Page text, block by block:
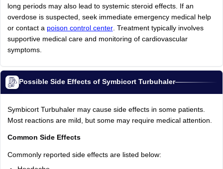
long periods may also lead to systemic steroid effects. If an
overdose is suspected, seek immediate emergency medical help
or contact a poison control center. Treatment typically involves
supportive medical care and monitoring of cardiovascular
symptoms.
Possible Side Effects of Symbicort Turbuhaler
Symbicort Turbuhaler may cause side effects in some patients.
Most reactions are mild, but some may require medical attention.
Common Side Effects
Commonly reported side effects are listed below: